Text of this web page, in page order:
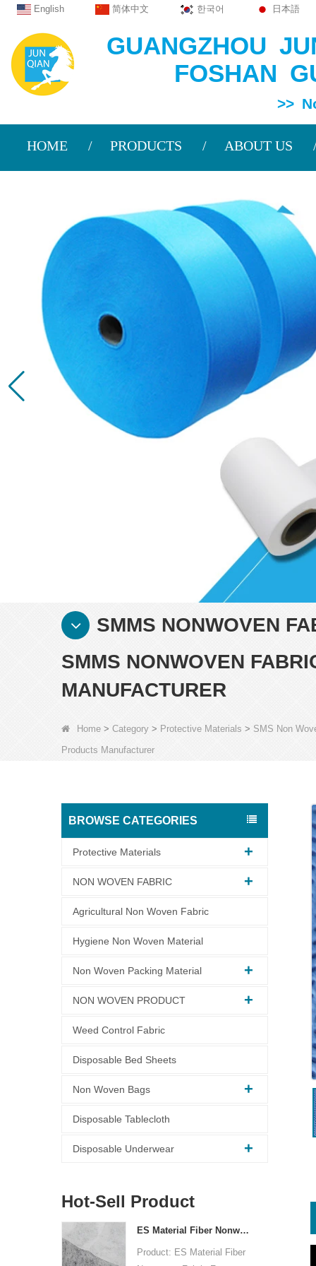
English 简体中文 한국어 日本語
GUANGZHOU
FOSHAN
>> Non
HOME PRODUCTS ABOUT US
SMMS NONWOVEN
SMMS NONWOVEN
MANUFACTURER
Home > Category > Protective Materials > SMS Non
Products Manufacturer
BROWSE CATEGORIES
Protective Materials
NON WOVEN FABRIC
Agricultural Non Woven Fabric
Hygiene Non Woven Material
Non Woven Packing Material
NON WOVEN PRODUCT
Weed Control Fabric
Disposable Bed Sheets
Non Woven Bags
Disposable Tablecloth
Disposable Underwear
Hot-Sell Product
ES Material Fiber Nonwoven Fabric For Packaging
Product: ES Material Fiber